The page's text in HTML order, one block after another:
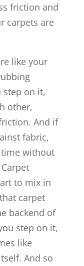
friction and
carpets are
like your
step on it,
other,
And if
fabric,
without
to mix in
carpet
backend of
step on it,
like
And so